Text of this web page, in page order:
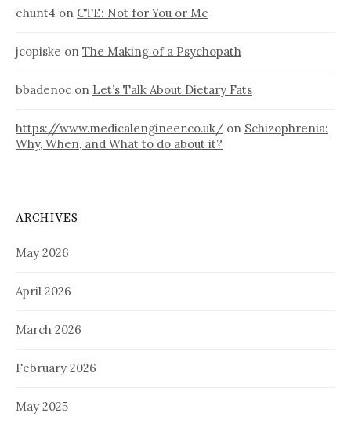
ehunt4 on CTE: Not for You or Me
jcopiske on The Making of a Psychopath
bbadenoc on Let’s Talk About Dietary Fats
https://www.medicalengineer.co.uk/ on Schizophrenia:
Why, When, and What to do about it?
ARCHIVES
May 2026
April 2026
March 2026
February 2026
May 2025